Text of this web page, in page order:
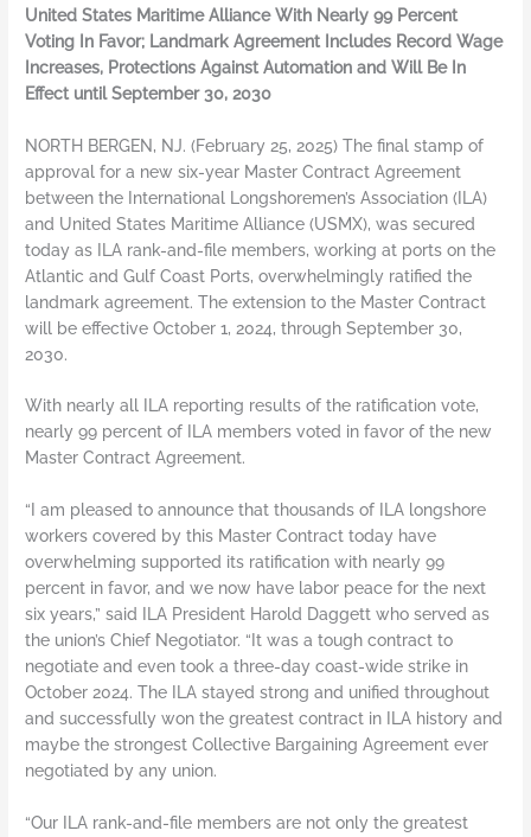
United States Maritime Alliance With Nearly 99 Percent
Voting In Favor; Landmark Agreement Includes Record Wage
Increases, Protections Against Automation and Will Be In
Effect until September 30, 2030
NORTH BERGEN, NJ. (February 25, 2025) The final stamp of
approval for a new six-year Master Contract Agreement
between the International Longshoremen’s Association (ILA)
and United States Maritime Alliance (USMX), was secured
today as ILA rank-and-file members, working at ports on the
Atlantic and Gulf Coast Ports, overwhelmingly ratified the
landmark agreement. The extension to the Master Contract
will be effective October 1, 2024, through September 30,
2030.
With nearly all ILA reporting results of the ratification vote,
nearly 99 percent of ILA members voted in favor of the new
Master Contract Agreement.
“I am pleased to announce that thousands of ILA longshore
workers covered by this Master Contract today have
overwhelming supported its ratification with nearly 99
percent in favor, and we now have labor peace for the next
six years,” said ILA President Harold Daggett who served as
the union’s Chief Negotiator. “It was a tough contract to
negotiate and even took a three-day coast-wide strike in
October 2024. The ILA stayed strong and unified throughout
and successfully won the greatest contract in ILA history and
maybe the strongest Collective Bargaining Agreement ever
negotiated by any union.
“Our ILA rank-and-file members are not only the greatest